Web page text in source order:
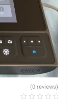
(0 reviews)